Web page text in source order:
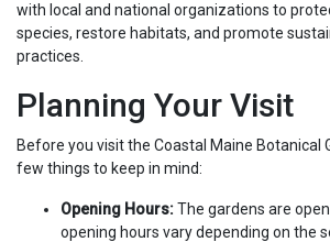
with local and national organizations to
species, restore habitats, and promote
practices.
Planning Your Visit
Before you visit the Coastal Maine Botanical
few things to keep in mind:
Opening Hours:The gardens are
opening hours vary depending on the